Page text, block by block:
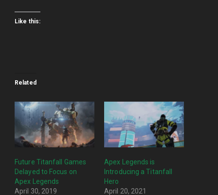
Like this:
Related
Future Titanfall Games
Delayed to Focus on
Apex Legends
April 30, 2019
Apex Legends is
Introducing a Titanfall
Hero
April 20, 2021